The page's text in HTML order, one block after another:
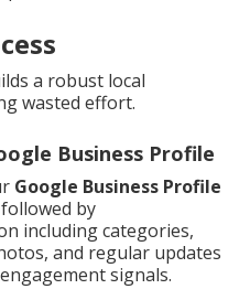
a robust local
wasted effort.
Business Profile
Google Business Profile
by
including categories,
and regular updates
signals.